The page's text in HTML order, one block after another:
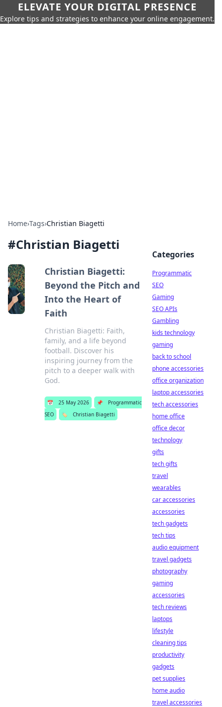
ELEVATE YOUR DIGITAL PRESENCE
Explore tips and strategies to enhance your online engagement.
Home›Tags›Christian Biagetti
#Christian Biagetti
Christian Biagetti:
Beyond the Pitch and
Into the Heart of
Faith
Christian Biagetti: Faith,
family, and a life beyond
football. Discover his
inspiring journey from the
pitch to a deeper walk with
God.
📅 25 May 2026 📌
Programmatic
SEO
🏷️ Christian Biagetti
Categories
Programmatic
SEO
Gaming
SEO APIs
Gambling
kids technology
gaming
back to school
phone accessories
office organization
laptop accessories
tech accessories
home office
office decor
technology
gifts
tech gifts
travel
wearables
car accessories
accessories
tech gadgets
tech tips
audio equipment
travel gadgets
photography
gaming
accessories
tech reviews
laptops
lifestyle
cleaning tips
productivity
gadgets
pet supplies
home audio
travel accessories